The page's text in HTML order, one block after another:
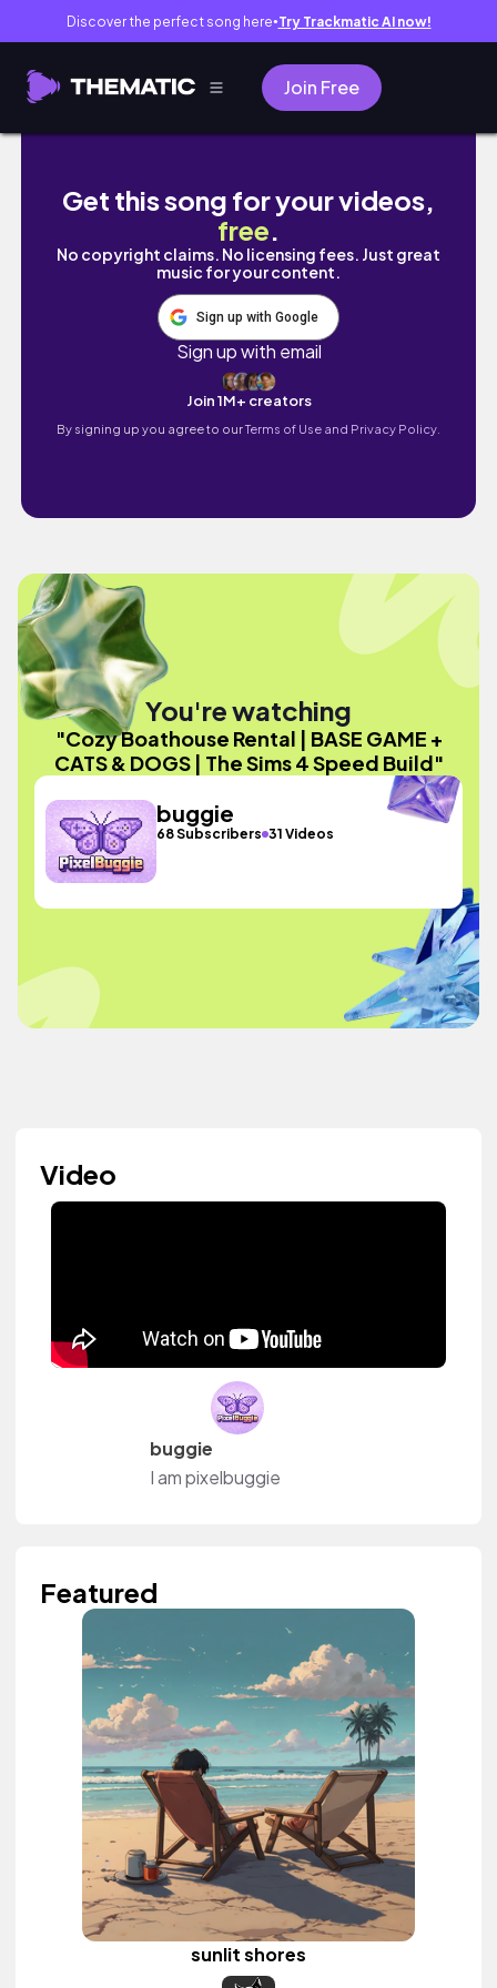
Discover the perfect song here● Try Trackmatic AI now!
Join Free
Cozy Boathouse Rental | BASE GAME +
Get this song for your videos,
free.
No copyright claims. No licensing fees. Just great
music for your content.
Sign up with Google
Sign up with email
Join 1M+ creators
By signing up you agree to ourTerms of Use and Privacy Policy.
You're watching
"Cozy Boathouse Rental | BASE GAME +
CATS & DOGS | The Sims 4 Speed Build"
buggie
68 Subscribers 31 Videos
Video
buggie
I am pixelbuggie
Featured
sunlit shores